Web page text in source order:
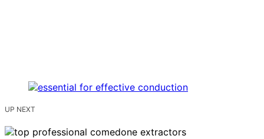
UP NEXT